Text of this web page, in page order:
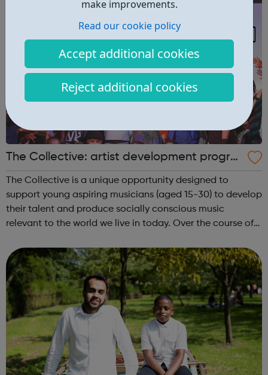
make improvements.
Read our cookie policy
Accept additional cookies
Reject additional cookies
The Collective: artist development progra
mme
The Collective is a unique opportunity designed to
support young aspiring musicians (aged 15-30) to develop
their talent and produce socially conscious music
relevant to the world we live in today. Over the course of
leaders will be developing the p...